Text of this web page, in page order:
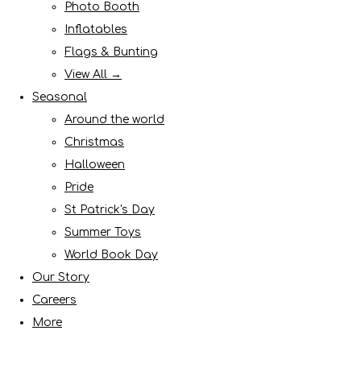
Photo Booth
Inflatables
Flags & Bunting
View All →
Seasonal
Around the world
Christmas
Halloween
Pride
St Patrick's Day
Summer Toys
World Book Day
Our Story
Careers
More